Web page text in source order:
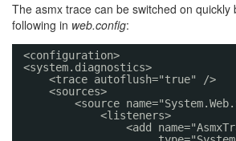
The asmx trace can be switched on quickly
following in web.config:
<configuration>
<system.diagnostics>
<trace autoflush="true" />
<sources>
<source
<listeners>
<add